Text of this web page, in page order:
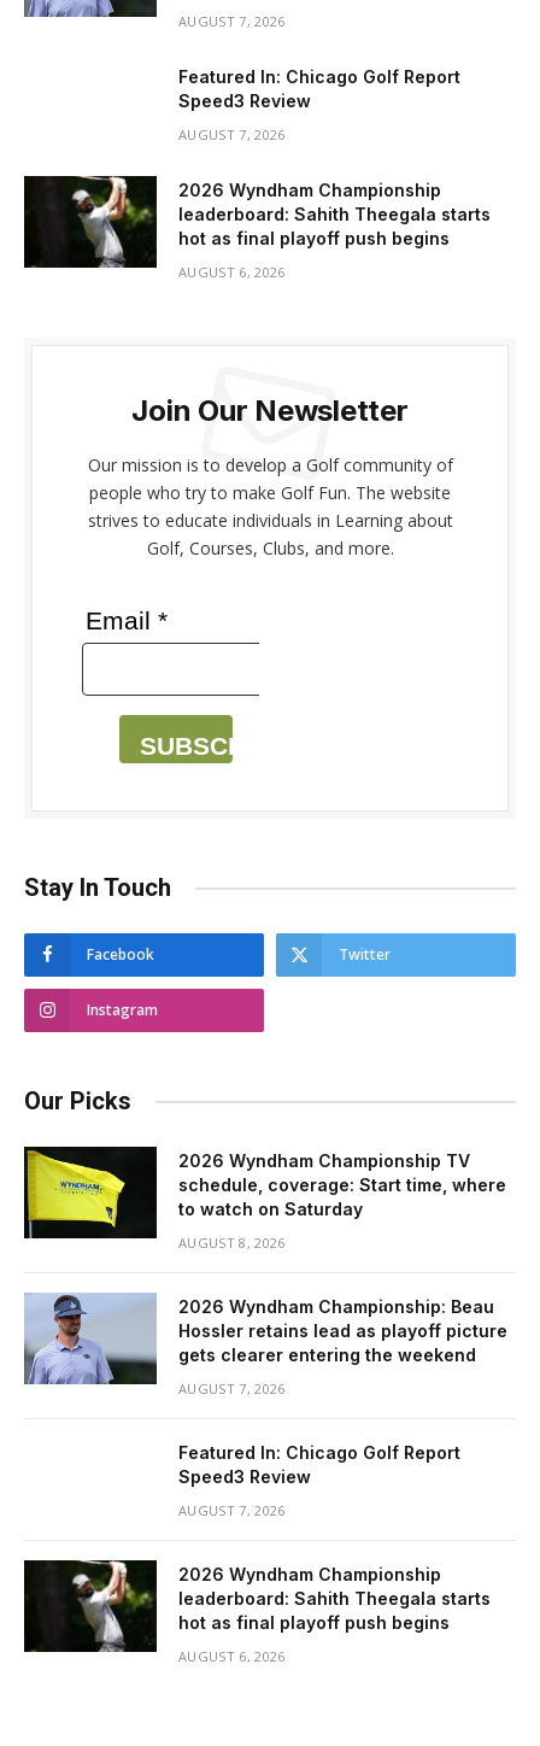
AUGUST 7, 2026
Featured In: Chicago Golf Report
Speed3 Review
AUGUST 7, 2026
2026 Wyndham Championship
leaderboard: Sahith Theegala starts
hot as final playoff push begins
AUGUST 6, 2026
Join Our Newsletter
Our mission is to develop a Golf community of
people who try to make Golf Fun. The website
strives to educate individuals in Learning about
Golf, Courses, Clubs, and more.
Email *
SUBSCRIBE
Stay In Touch
Facebook Twitter
Instagram
Our Picks
2026 Wyndham Championship TV
schedule, coverage: Start time, where
to watch on Saturday
AUGUST 8, 2026
2026 Wyndham Championship: Beau
Hossler retains lead as playoff picture
gets clearer entering the weekend
AUGUST 7, 2026
Featured In: Chicago Golf Report
Speed3 Review
AUGUST 7, 2026
2026 Wyndham Championship
leaderboard: Sahith Theegala starts
hot as final playoff push begins
AUGUST 6, 2026